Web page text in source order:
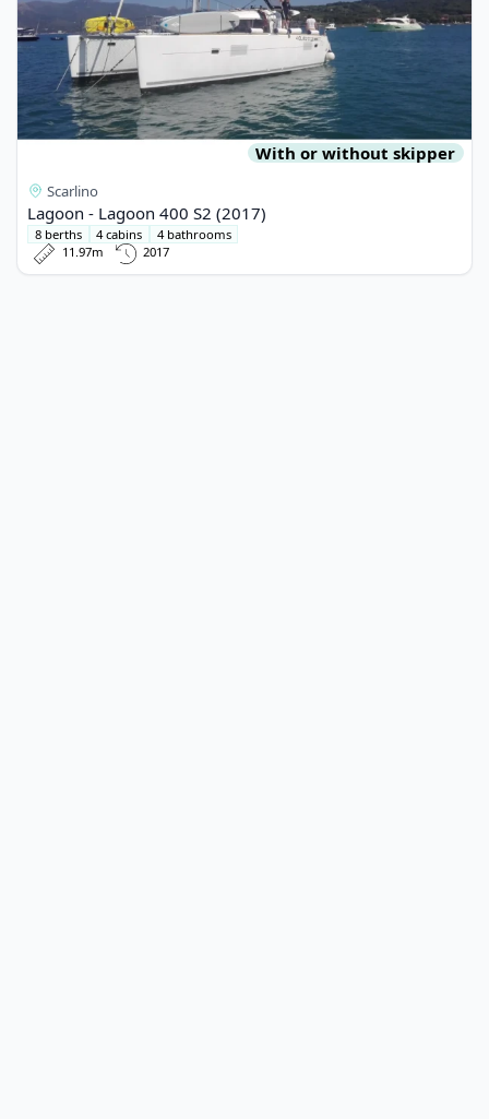
With or without skipper
Scarlino
Lagoon - Lagoon 400 S2 (2017)
8 berths 4 cabins
4 bathrooms
11.97m
2017